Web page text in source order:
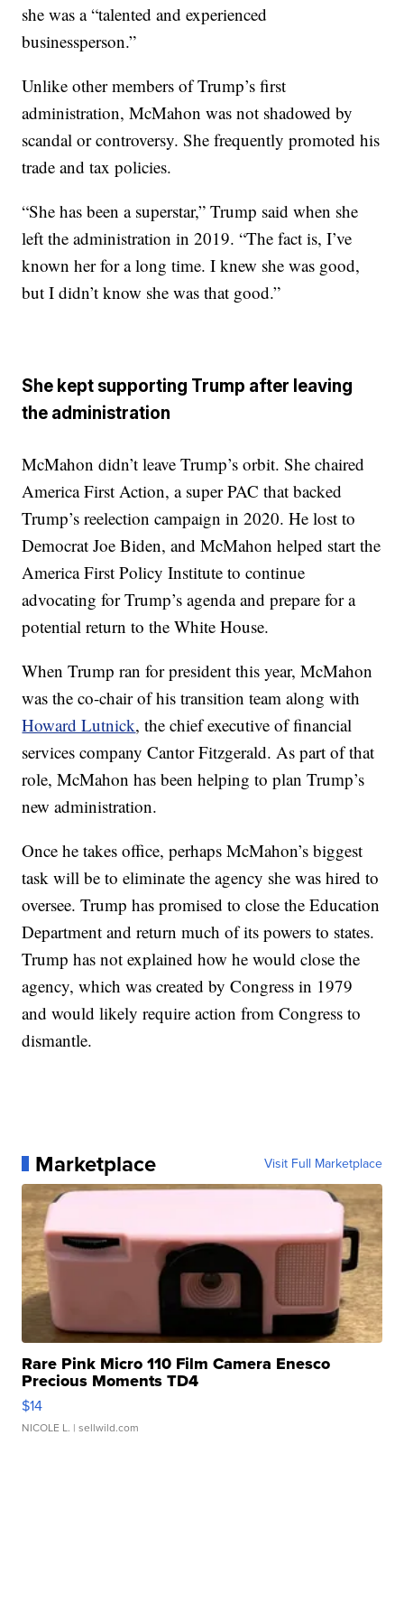
she was a “talented and experienced
businessperson.”
Unlike other members of Trump’s first
administration, McMahon was not shadowed by
scandal or controversy. She frequently promoted his
trade and tax policies.
“She has been a superstar,” Trump said when she
left the administration in 2019. “The fact is, I’ve
known her for a long time. I knew she was good,
but I didn’t know she was that good.”
She kept supporting Trump after leaving
the administration
McMahon didn’t leave Trump’s orbit. She chaired
America First Action, a super PAC that backed
Trump’s reelection campaign in 2020. He lost to
Democrat Joe Biden, and McMahon helped start the
America First Policy Institute to continue
advocating for Trump’s agenda and prepare for a
potential return to the White House.
When Trump ran for president this year, McMahon
was the co-chair of his transition team along with
Howard Lutnick, the chief executive of financial
services company Cantor Fitzgerald. As part of that
role, McMahon has been helping to plan Trump’s
new administration.
Once he takes office, perhaps McMahon’s biggest
task will be to eliminate the agency she was hired to
oversee. Trump has promised to close the Education
Department and return much of its powers to states.
Trump has not explained how he would close the
agency, which was created by Congress in 1979
and would likely require action from Congress to
dismantle.
Marketplace Visit Full Marketplace
Rare Pink Micro 110 Film Camera Enesco
Precious Moments TD4
$14
NICOLE L. | sellwild.com